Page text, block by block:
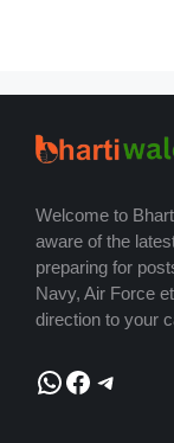
Welcome to
aware of the
preparing for
Navy, Air Force
direction to your
WhatsApp
Facebook